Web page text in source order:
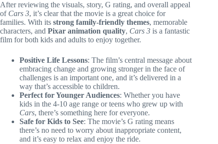
After reviewing the visuals, story, G rating, and overall appeal
of Cars 3, it’s clear that the movie is a great choice for
families. With its strong family-friendly themes, memorable
characters, and Pixar animation quality, Cars 3 is a fantastic
film for both kids and adults to enjoy together.
Positive Life Lessons: The film’s central message about
embracing change and growing stronger in the face of
challenges is an important one, and it’s delivered in a
way that’s accessible to children.
Perfect for Younger Audiences: Whether you have
kids in the 4-10 age range or teens who grew up with
Cars, there’s something here for everyone.
Safe for Kids to See: The movie’s G rating means
there’s no need to worry about inappropriate content,
and it’s easy to relax and enjoy the ride.